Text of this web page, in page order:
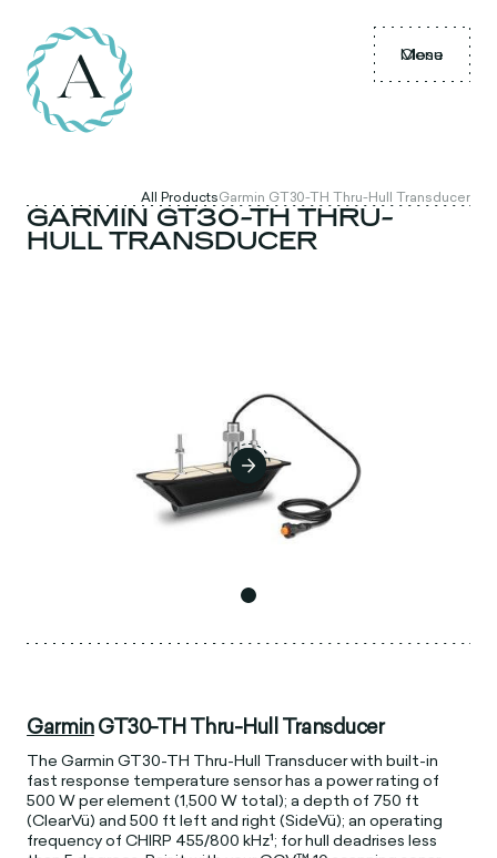
Menu
Close
All ProductsGarmin GT30-TH Thru-Hull Transducer
GARMIN GT30-TH THRU-
HULL TRANSDUCER
GarminGT30-TH Thru-Hull Transducer
The Garmin GT30-TH Thru-Hull Transducer with built-in
fast response temperature sensor has a power rating of
500 W per element (1,500 W total); a depth of 750 ft
(ClearVü) and 500 ft left and right (SideVü); an operating
frequency of CHIRP 455/800 kHz¹; for hull deadrises less